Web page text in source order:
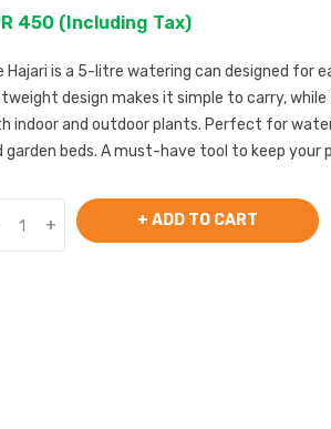
450 (Including Tax)
Hajari is a 5-litre watering can designed for
design makes it simple to carry,
indoor and outdoor plants. Perfect for
garden beds. A must-have tool to keep
+ + ADD TO CART